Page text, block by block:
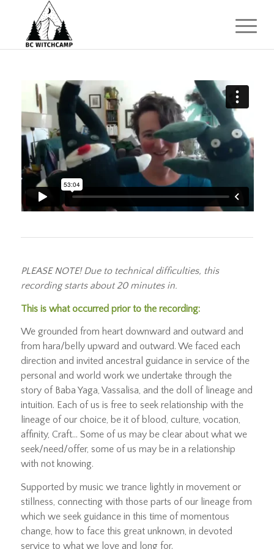
PLEASE NOTE! Due to technical difficulties, this
recording starts about 20 minutes in.
This is what occurred prior to the recording:
We grounded from heart downward and outward and
from hara/belly upward and outward. We faced each
direction and invited ancestral guidance in service of the
personal and world work we undertake through the
story of Baba Yaga, Vassalisa, and the doll of lineage and
intuition. Each of us is free to seek relationship with the
lineage of our choice, be it of blood, culture, vocation,
affinity, Craft… Some of us may be clear about what we
seek/need/offer, some of us may be in a relationship
with not knowing.
Supported by music we trance lightly in movement or
stillness, connecting with those parts of our lineage from
which we seek guidance in this time of momentous
change, how to face this great unknown, in devoted
service to what we love and long for.